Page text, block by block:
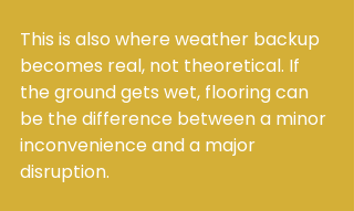
This is also where weather backup
becomes real, not theoretical. If
the ground gets wet, flooring can
be the difference between a minor
inconvenience and a major
disruption.